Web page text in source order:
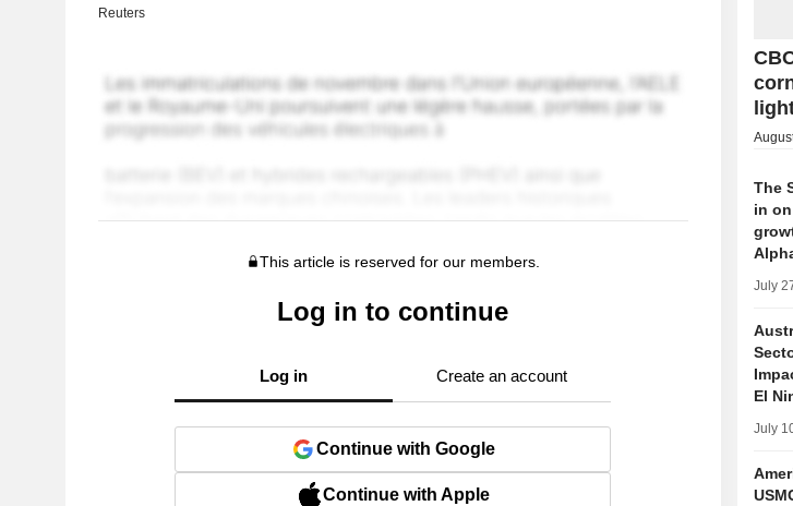
Reuters
This article is reserved for our members.
Log in to continue
Log in Create an account
Continue with Google
Continue with Apple
The
in
July
El
July